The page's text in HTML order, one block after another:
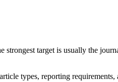
target is usually the
types, reporting requirements,